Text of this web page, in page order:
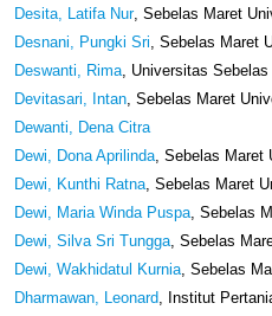
Desita, Latifa Nur, Sebelas Maret
Desnani, Pungki Sri, Sebelas Maret
Deswanti, Rima, Universitas
Devitasari, Intan, Sebelas Maret
Dewanti, Dena Citra
Dewi, Dona Aprilinda, Sebelas Maret
Dewi, Kunthi Ratna, Sebelas Maret
Dewi, Maria Winda Puspa, Sebelas
Dewi, Silva Sri Tungga, Sebelas
Dewi, Wakhidatul Kurnia, Sebelas
Dharmawan, Leonard, Institut